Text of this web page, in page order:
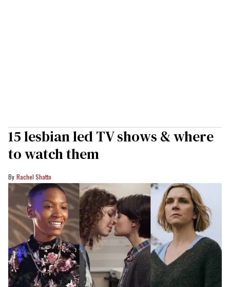
15 lesbian led TV shows & where
to watch them
Rachel Shatto